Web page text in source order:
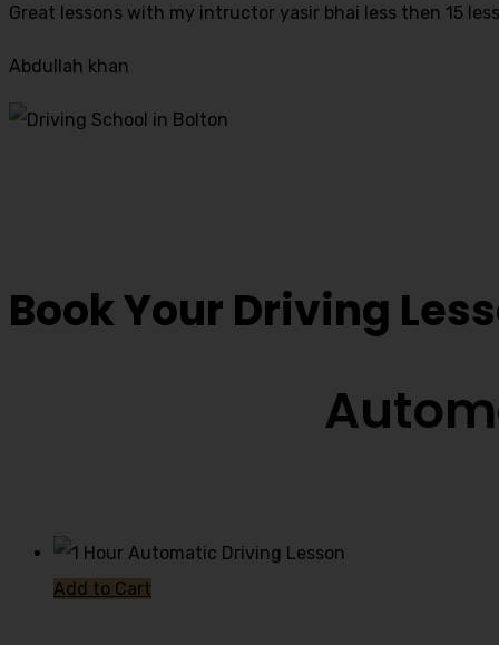
Great lessons with my intructor yasir bhai less then 15
Abdullah khan
Book Your Driving
Add to Cart